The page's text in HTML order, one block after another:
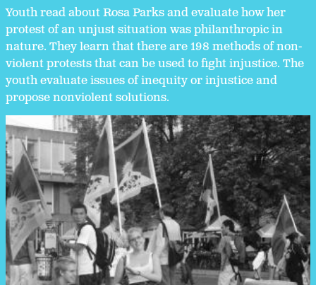
Youth read about Rosa Parks and evaluate how her
protest of an unjust situation was philanthropic in
nature. They learn that there are 198 methods of non-
violent protests that can be used to fight injustice. The
youth evaluate issues of inequity or injustice and
propose nonviolent solutions.